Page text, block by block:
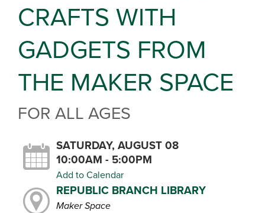
CRAFTS WITH
GADGETS FROM
THE MAKER SPACE
FOR ALL AGES
SATURDAY, AUGUST 08
10:00AM - 5:00PM
Add to Calendar
REPUBLIC BRANCH LIBRARY
Maker Space